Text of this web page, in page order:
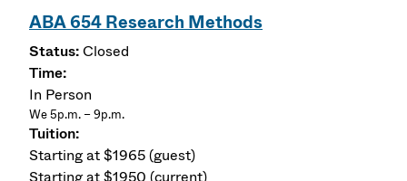
ABA 654 Research Methods
Closed
In Person
We 5p.m. – 9p.m.
Starting at $1965 (guest)